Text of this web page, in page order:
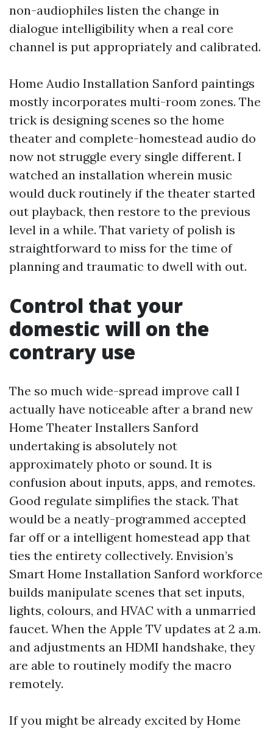
non-audiophiles listen the change in
dialogue intelligibility when a real core
channel is put appropriately and calibrated.
Home Audio Installation Sanford paintings
mostly incorporates multi-room zones. The
trick is designing scenes so the home
theater and complete-homestead audio do
now not struggle every single different. I
watched an installation wherein music
would duck routinely if the theater started
out playback, then restore to the previous
level in a while. That variety of polish is
straightforward to miss for the time of
planning and traumatic to dwell with out.
Control that your
domestic will on the
contrary use
The so much wide-spread improve call I
actually have noticeable after a brand new
Home Theater Installers Sanford
undertaking is absolutely not
approximately photo or sound. It is
confusion about inputs, apps, and remotes.
Good regulate simplifies the stack. That
would be a neatly-programmed accepted
far off or a intelligent homestead app that
ties the entirety collectively. Envision’s
Smart Home Installation Sanford workforce
builds manipulate scenes that set inputs,
lights, colours, and HVAC with a unmarried
faucet. When the Apple TV updates at 2 a.m.
and adjustments an HDMI handshake, they
are able to routinely modify the macro
remotely.
If you might be already excited by Home